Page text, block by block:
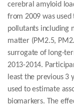
cerebral amyloid
from 2009 was
pollutants including
matter (PM2.5,
surrogate of long-
2013-2014.
least the previous 3
used to estimate
biomarkers. The